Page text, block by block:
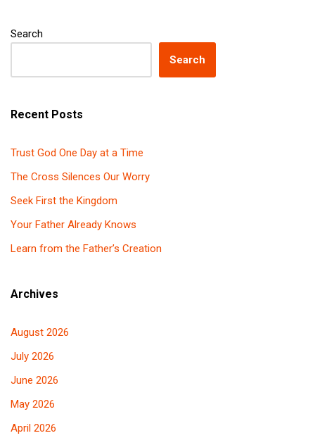
Search
Search
Recent Posts
Trust God One Day at a Time
The Cross Silences Our Worry
Seek First the Kingdom
Your Father Already Knows
Learn from the Father’s Creation
Archives
August 2026
July 2026
June 2026
May 2026
April 2026